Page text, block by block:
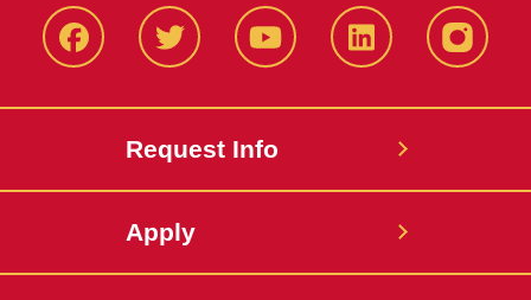
FacbeookTwitter YouTube LinkedIn
Request Info
Apply